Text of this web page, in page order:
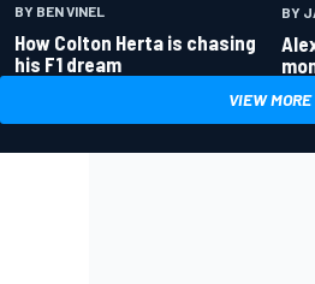
BY BEN VINEL
How Colton Herta is chasing
his F1 dream
BY
VIEW MORE